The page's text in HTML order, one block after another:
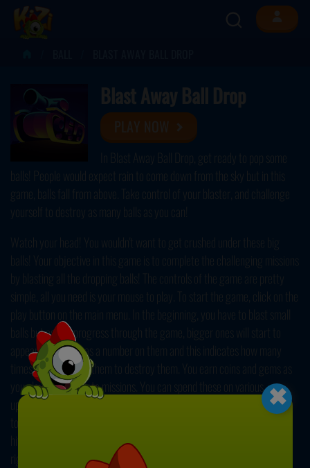
Blast Away Ball Drop
In Blast Away Ball Drop, get ready to pop some
balls! People would expect rain to come down from the sky but in this
game, balls fall from above. Take control of your blaster, and challenge
yourself to destroy as many balls as you can!
Watch your head! You wouldn't want to get crushed under these big
balls! Your objective in this game is to complete the challenging missions
by blasting all the dropping balls! The controls of the game are pretty
simple, all you need is your mouse to play. To start the game, click on the
play button on the main menu. In the beginning, you have to blast small
balls but as you progress through the game, bigger ones will start to
appear. Each ball has a number on them and this indicates how many
times you should hit them to destroy them. You earn coins and gems as
you play and complete missions. You can spend these on various
upgrades and other improvements to customize your game. Check the
hits your blaster. Click and drag your cursor to shoot and move left and
right. Good luck and have fun!
×